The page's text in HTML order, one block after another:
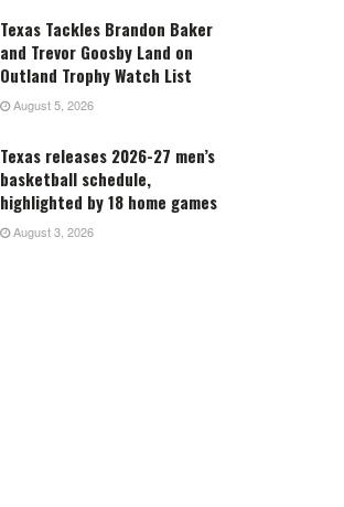
Texas Tackles Brandon Baker
and Trevor Goosby Land on
Outland Trophy Watch List
August 5, 2026
Texas releases 2026-27 men’s
basketball schedule,
highlighted by 18 home games
August 3, 2026